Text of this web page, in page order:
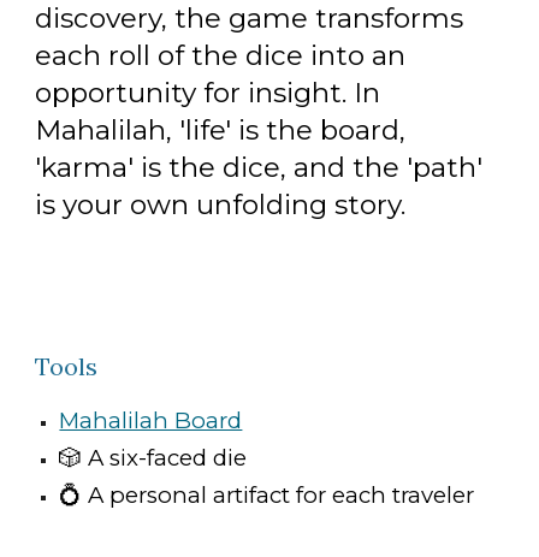
discovery, the game transforms
each roll of the dice into an
opportunity for insight. In
Mahalilah, 'life' is the board,
'karma' is the dice, and the 'path'
is your own unfolding story.
Tools
Mahalilah Board
🎲A six-faced die
💍A personal artifact for each traveler